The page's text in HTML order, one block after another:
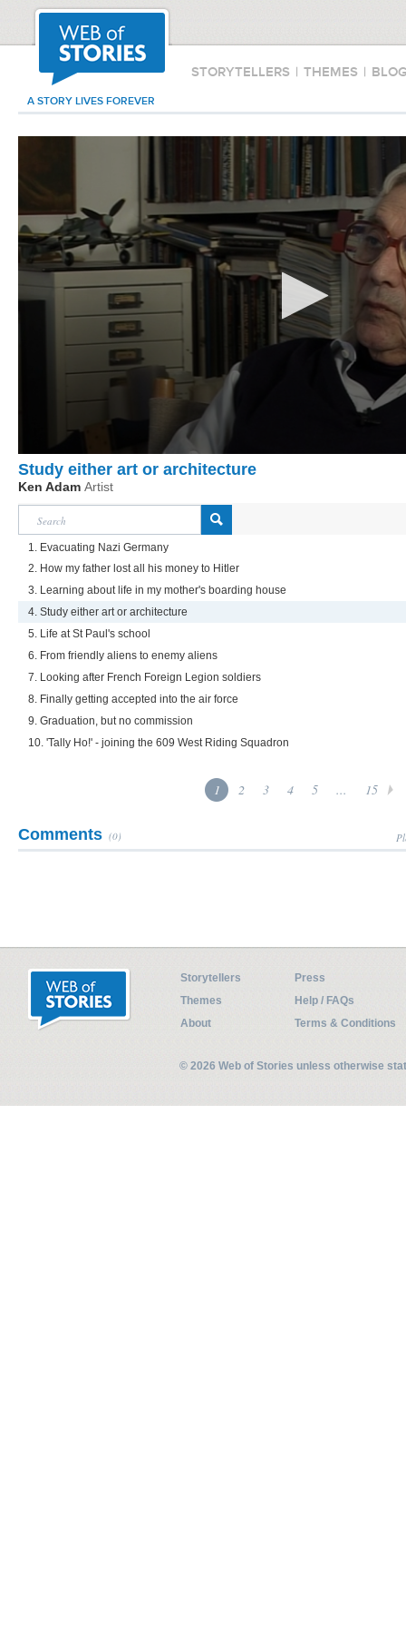
STORYTELLERS | THEMES |
A STORY LIVES FOREVER
Study either art or architecture
Ken Adam Artist
1. Evacuating Nazi Germany
2. How my father lost all his money to Hitler
3. Learning about life in my mother's boarding house
4. Study either art or architecture
5. Life at St Paul's school
6. From friendly aliens to enemy aliens
7. Looking after French Foreign Legion soldiers
8. Finally getting accepted into the air force
9. Graduation, but no commission
10. 'Tally Ho!' - joining the 609 West Riding Squadron
1 2 3 4 5 ... 15
Comments (0)
Storytellers
Press
Themes
Help / FAQs
About
Terms & Conditions
© 2026 Web of Stories unless otherwise